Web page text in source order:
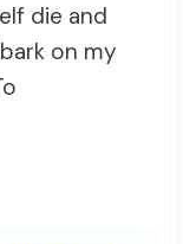
die and
on my